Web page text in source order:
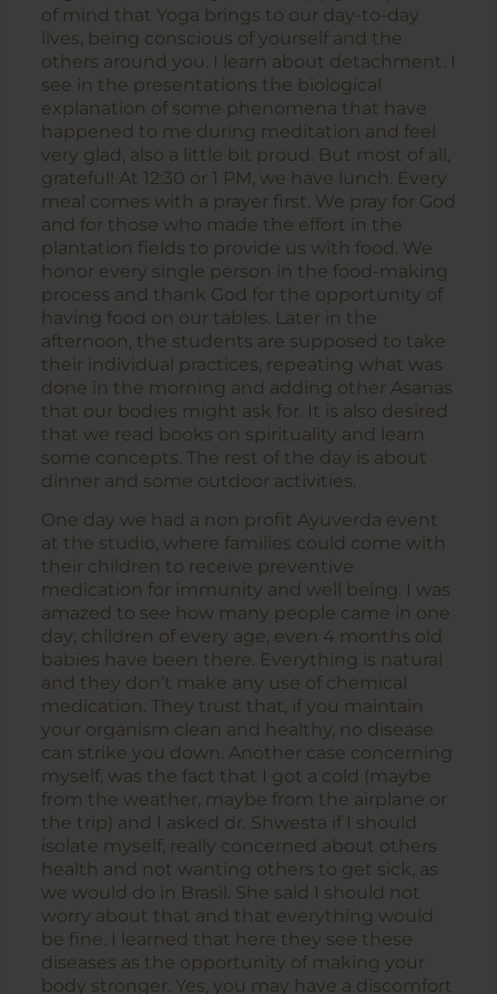
of mind that Yoga brings to our day-to-day
lives, being conscious of yourself and the
others around you. I learn about detachment. I
see in the presentations the biological
explanation of some phenomena that have
happened to me during meditation and feel
very glad, also a little bit proud. But most of all,
grateful! At 12:30 or 1 PM, we have lunch. Every
meal comes with a prayer first. We pray for God
and for those who made the effort in the
plantation fields to provide us with food. We
honor every single person in the food-making
process and thank God for the opportunity of
having food on our tables. Later in the
afternoon, the students are supposed to take
their individual practices, repeating what was
done in the morning and adding other Asanas
that our bodies might ask for. It is also desired
that we read books on spirituality and learn
some concepts. The rest of the day is about
dinner and some outdoor activities.
One day we had a non profit Ayuverda event
at the studio, where families could come with
their children to receive preventive
medication for immunity and well being. I was
amazed to see how many people came in one
day; children of every age, even 4 months old
babies have been there. Everything is natural
and they don’t make any use of chemical
medication. They trust that, if you maintain
your organism clean and healthy, no disease
can strike you down. Another case concerning
myself, was the fact that I got a cold (maybe
from the weather, maybe from the airplane or
the trip) and I asked dr. Shwesta if I should
isolate myself, really concerned about others
health and not wanting others to get sick, as
we would do in Brasil. She said I should not
worry about that and that everything would
be fine. I learned that here they see these
diseases as the opportunity of making your
body stronger. Yes, you may have a discomfort